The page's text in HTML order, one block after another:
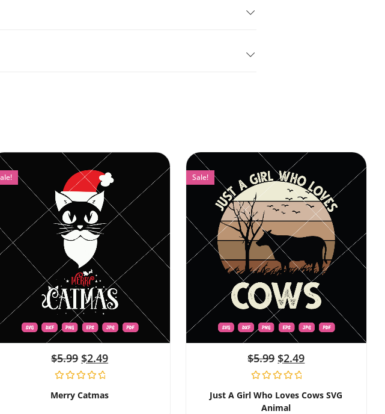
$5.99 $2.49
Merry Catmas
Sale!
$5.99 $2.49
Just A Girl Who Loves Cows SVG
Animal